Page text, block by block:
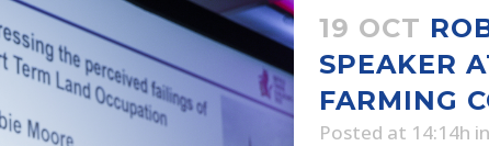
19 OCT
SPEAKER
FARMING
Posted at 14:14h in